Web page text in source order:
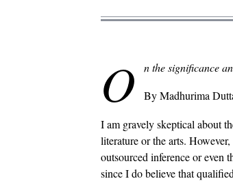
O
n the significance
By Madhurima
I am gravely skeptical about
literature or the arts.
outsourced inference or even
since I do believe that